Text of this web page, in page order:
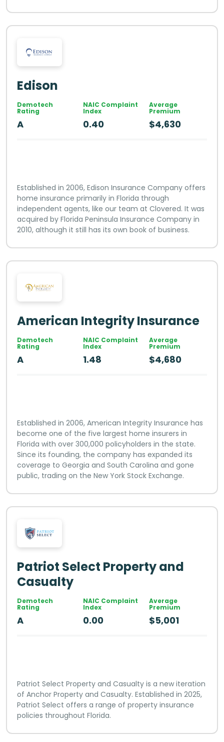
Edison
Demotech
Rating
A
NAIC Complaint
Index
0.40
Average
Premium
$4,630
Established in 2006, Edison Insurance Company offers
home insurance primarily in Florida through
independent agents, like our team at Clovered. It was
acquired by Florida Peninsula Insurance Company in
2010, although it still has its own book of business.
American Integrity Insurance
Demotech
Rating
A
NAIC Complaint
Index
1.48
Average
Premium
$4,680
Established in 2006, American Integrity Insurance has
become one of the five largest home insurers in
Florida with over 300,000 policyholders in the state.
Since its founding, the company has expanded its
coverage to Georgia and South Carolina and gone
public, trading on the New York Stock Exchange.
Patriot Select Property and
Casualty
Demotech
Rating
A
NAIC Complaint
Index
0.00
Average
Premium
$5,001
Patriot Select Property and Casualty is a new iteration
of Anchor Property and Casualty. Established in 2025,
Patriot Select offers a range of property insurance
policies throughout Florida.